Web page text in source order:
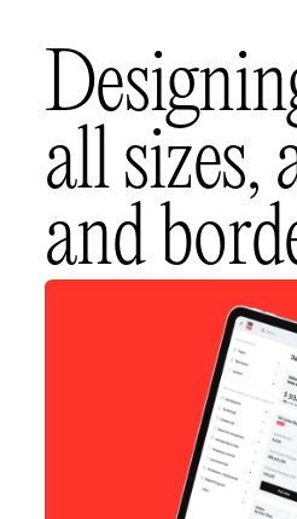
Designin
allsizes,
and bord